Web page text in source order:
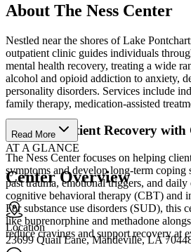
About The Ness Center
Nestled near the shores of Lake
outpatient clinic guides individuals
mental health recovery, treating a wide
alcohol and opioid addiction to anxiety,
personality disorders. Services include
family therapy, medication-assisted
Start Outpatient Recovery with
The Ness Center focuses on helping
symptoms and develop long-term coping
past trauma, emotional triggers, and daily
cognitive behavioral therapy (CBT) and
For substance use disorders (SUD), this
like buprenorphine and methadone
reduce cravings and support recovery at
Read More
AT A GLANCE
Center Overview
Location
23699 Quail Lane, Mandeville, LA